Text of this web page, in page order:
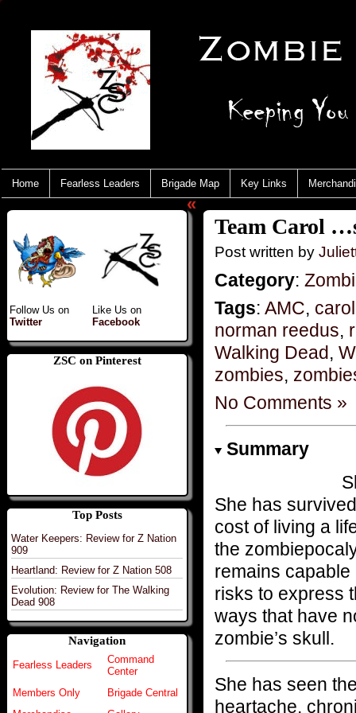
Home Fearless Leaders Brigade Map Key Links
Follow Us on
Twitter
Like Us on
Facebook
ZSC on Pinterest
Top Posts
Water Keepers: Review for Z Nation
909
Heartland: Review for Z Nation 508
Evolution: Review for The Walking
Dead 908
Navigation
Fearless Leaders
Command
Center
Members Only
Brigade Central
«
Team Carol
Post written by
Category:
Tags: AMC,
norman reedus,
Walking Dead,
zombies,
No Comments »
Summary
She has
cost of living a
the
remains
risks to express
ways that have
zombie’s skull.
She has seen
heartache,